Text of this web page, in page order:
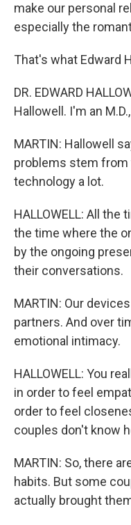
make our personal
especially the
That's what Edward
DR. EDWARD
Hallowell. I'm an
MARTIN: Hallowell
problems stem
technology a lot.
HALLOWELL: All the
the time where the
by the ongoing
their conversations.
MARTIN: Our
partners. And over
emotional intimacy.
HALLOWELL: You
in order to feel
order to feel
couples don't know
MARTIN: So, there
habits. But some
actually brought